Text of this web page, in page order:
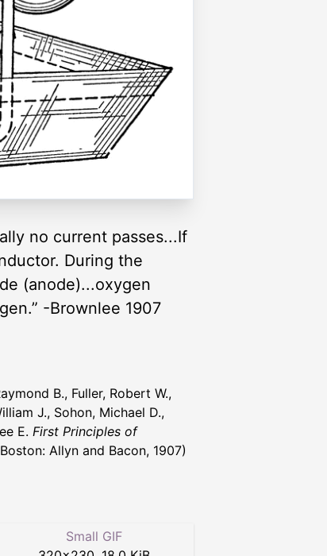
no current passes...If
During the
(anode)...oxygen
-Brownlee 1907
B., Fuller, Robert W.,
J., Sohon, Michael D.,
E. First Principles of
Allyn and Bacon, 1907)
Small GIF